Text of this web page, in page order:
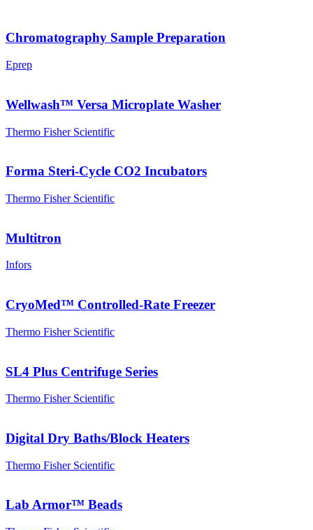
Chromatography Sample Preparation
Eprep
Wellwash™ Versa Microplate Washer
Thermo Fisher Scientific
Forma Steri-Cycle CO2 Incubators
Thermo Fisher Scientific
Multitron
Infors
CryoMed™ Controlled-Rate Freezer
Thermo Fisher Scientific
SL4 Plus Centrifuge Series
Thermo Fisher Scientific
Digital Dry Baths/Block Heaters
Thermo Fisher Scientific
Lab Armor™ Beads